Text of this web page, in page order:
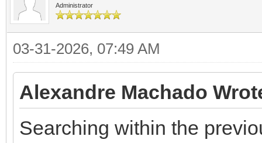
Administrator
03-31-2026, 07:49 AM
Alexandre Machado
Searching within the